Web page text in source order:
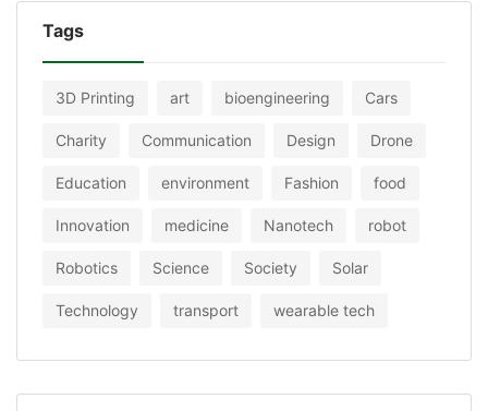
Tags
3D Printing art bioengineering Cars
Charity Communication Design Drone
Education environment Fashion food
Innovation medicine Nanotech robot
Robotics Science Society Solar
Technology transport wearable tech